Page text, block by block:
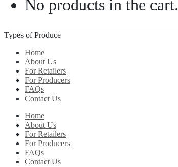
No products in the cart.
Types of Produce
Home
About Us
For Retailers
For Producers
FAQs
Contact Us
Home
About Us
For Retailers
For Producers
FAQs
Contact Us